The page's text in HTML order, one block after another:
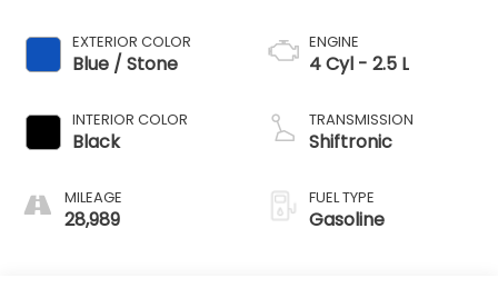
EXTERIOR COLOR
Blue / Stone
INTERIOR COLOR
Black
MILEAGE
28,989
ENGINE
4 Cyl - 2.5 L
TRANSMISSION
Shiftronic
FUEL TYPE
Gasoline